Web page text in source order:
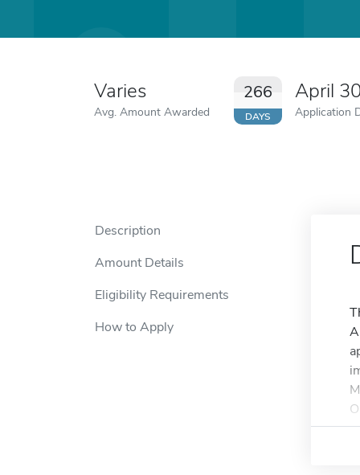
Varies
Avg. Amount Awarded
266
DAYS
April
Application
Description
Amount Details
Eligibility Requirements
How to Apply